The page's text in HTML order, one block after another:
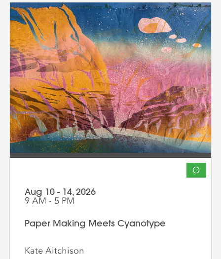
confidence and find their voice. We take
some time to photograph the sculptures
at the end of the workshop, learning how
to document three-dimensional work
properly for portfolios and proposals.
Students leave with at least one model
figure.
O
Aug 10 - 14, 2026
9 AM - 5 PM
Paper Making Meets Cyanotype
Kate Aitchison